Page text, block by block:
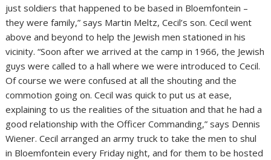
just soldiers that happened to be based in Bloemfontein –
they were family,” says Martin Meltz, Cecil’s son. Cecil went
above and beyond to help the Jewish men stationed in his
vicinity. “Soon after we arrived at the camp in 1966, the Jewish
guys were called to a hall where we were introduced to Cecil.
Of course we were confused at all the shouting and the
commotion going on. Cecil was quick to put us at ease,
explaining to us the realities of the situation and that he had a
good relationship with the Officer Commanding,” says Dennis
Wiener. Cecil arranged an army truck to take the men to shul
in Bloemfontein every Friday night, and for them to be hosted